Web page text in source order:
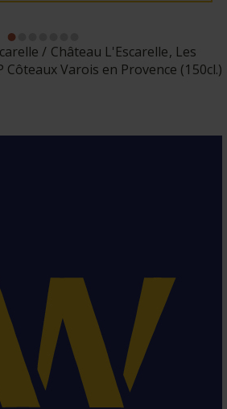
Château L'Escarelle, Les
Côteaux Varois en Provence (150cl.)